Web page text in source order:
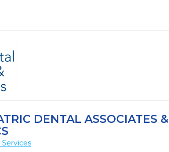
DENTAL ASSOCIATES &
Services